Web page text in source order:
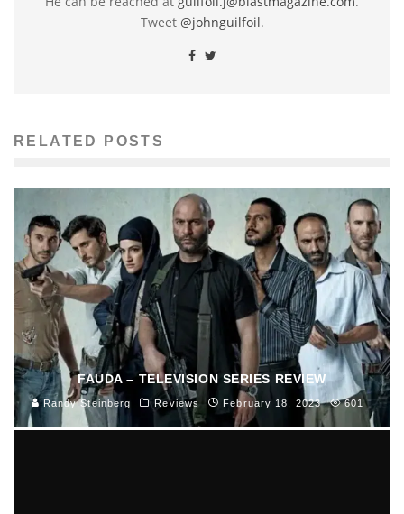
Tweet @johnguilfoil.
RELATED POSTS
FAUDA – TELEVISION SERIES REVIEW
Randy Steinberg Reviews February 18, 2023 601